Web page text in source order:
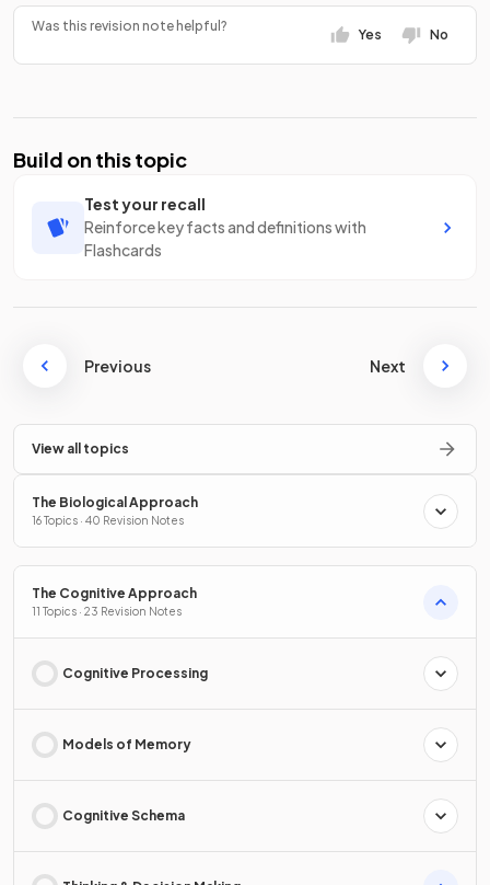
Was this revision note helpful?
Yes No
Build on this topic
Test your recall
Reinforce key facts and definitions with
Flashcards
Previous Next
View all topics
The Biological Approach
16 Topics · 40 Revision Notes
The Cognitive Approach
11 Topics · 23 Revision Notes
Cognitive Processing
Models of Memory
Cognitive Schema